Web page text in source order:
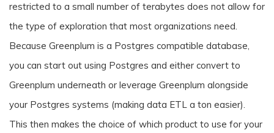
restricted to a small number of terabytes does not allow for
the type of exploration that most organizations need.
Because Greenplum is a Postgres compatible database,
you can start out using Postgres and either convert to
Greenplum underneath or leverage Greenplum alongside
your Postgres systems (making data ETL a ton easier).
This then makes the choice of which product to use for your